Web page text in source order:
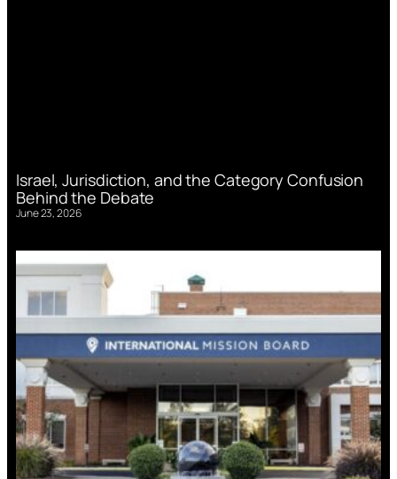
Israel, Jurisdiction, and the Category Confusion
Behind the Debate
June 23, 2026